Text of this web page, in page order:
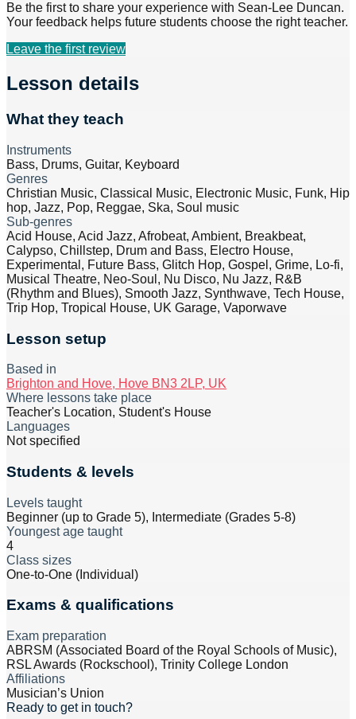
Be the first to share your experience with Sean-Lee Duncan.
Your feedback helps future students choose the right teacher.
Leave the first review
Lesson details
What they teach
Instruments
Bass, Drums, Guitar, Keyboard
Genres
Christian Music, Classical Music, Electronic Music, Funk, Hip
hop, Jazz, Pop, Reggae, Ska, Soul music
Sub-genres
Acid House, Acid Jazz, Afrobeat, Ambient, Breakbeat,
Calypso, Chillstep, Drum and Bass, Electro House,
Experimental, Future Bass, Glitch Hop, Gospel, Grime, Lo-fi,
Musical Theatre, Neo-Soul, Nu Disco, Nu Jazz, R&B
(Rhythm and Blues), Smooth Jazz, Synthwave, Tech House,
Trip Hop, Tropical House, UK Garage, Vaporwave
Lesson setup
Based in
Brighton and Hove, Hove BN3 2LP, UK
Where lessons take place
Teacher's Location, Student's House
Languages
Not specified
Students & levels
Levels taught
Beginner (up to Grade 5), Intermediate (Grades 5-8)
Youngest age taught
4
Class sizes
One-to-One (Individual)
Exams & qualifications
Exam preparation
ABRSM (Associated Board of the Royal Schools of Music),
RSL Awards (Rockschool), Trinity College London
Affiliations
Musician’s Union
Ready to get in touch?